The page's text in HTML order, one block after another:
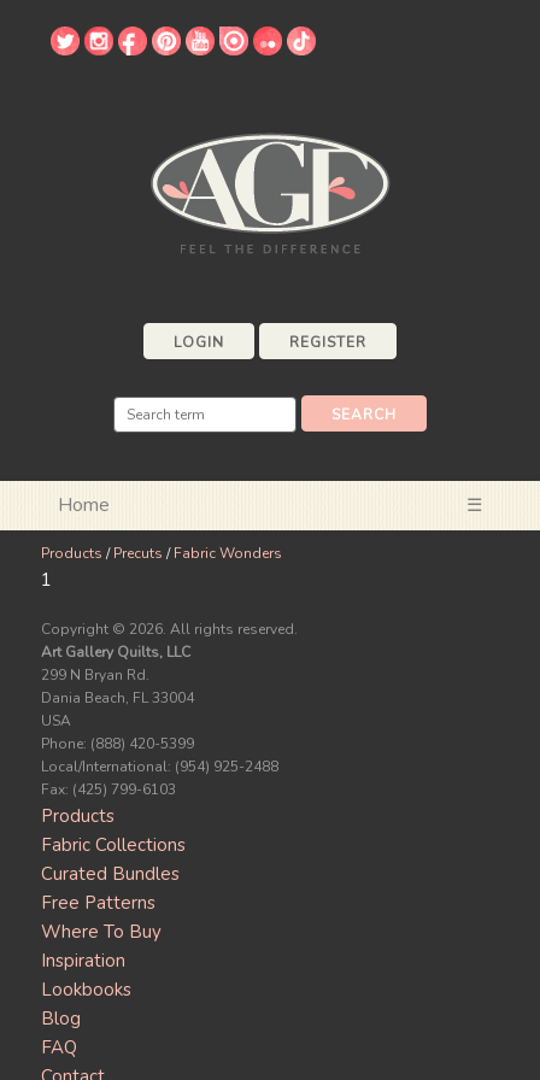
LOGIN REGISTER
Home ☰
Products /Precuts /Fabric Wonders
1
Copyright © 2026. All rights reserved.
Art Gallery Quilts, LLC
299 N Bryan Rd.
Dania Beach, FL 33004
USA
Phone: (888) 420-5399
Local/International: (954) 925-2488
Fax: (425) 799-6103
Products
Fabric Collections
Curated Bundles
Free Patterns
Where To Buy
Inspiration
Lookbooks
Blog
FAQ